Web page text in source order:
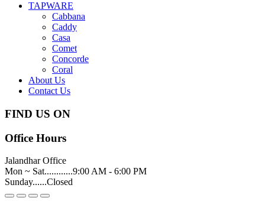
TAPWARE
Cabbana
Caddy
Casa
Comet
Concorde
Coral
About Us
Contact Us
FIND US ON
Office Hours
Jalandhar Office
Mon ~ Sat............9:00 AM - 6:00 PM
Sunday......Closed